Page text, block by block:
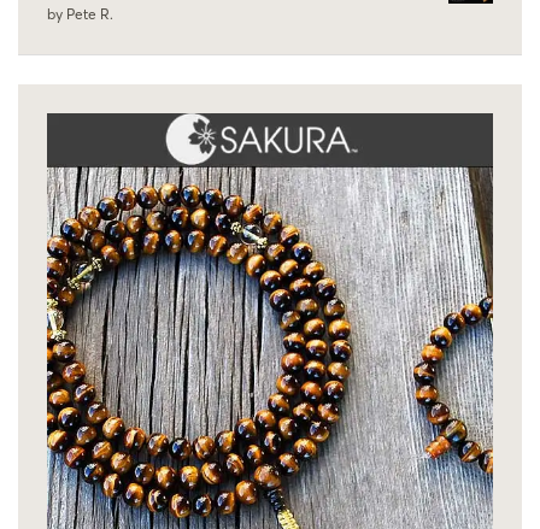
by Pete R.